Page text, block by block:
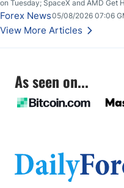
on Tuesday; SpaceX and AMD Get
Slices Below $80 on Renewed
Stabilize Against the Yen; Mexican
Forex News05/08/2026 07:06
View More Articles
As seen on...